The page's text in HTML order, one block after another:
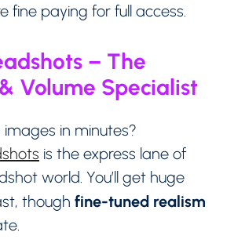
fine paying for full access.
– The
Volume Specialist
images in minutes?
is the express lane of
world. You’ll get huge
though fine-tuned realism